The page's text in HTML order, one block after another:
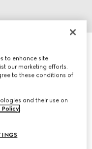
to enhance site
our marketing efforts.
to these conditions of
and their use on
Policy.